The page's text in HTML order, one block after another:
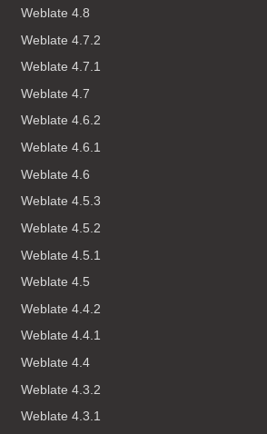
Weblate 4.8
Weblate 4.7.2
Weblate 4.7.1
Weblate 4.7
Weblate 4.6.2
Weblate 4.6.1
Weblate 4.6
Weblate 4.5.3
Weblate 4.5.2
Weblate 4.5.1
Weblate 4.5
Weblate 4.4.2
Weblate 4.4.1
Weblate 4.4
Weblate 4.3.2
Weblate 4.3.1